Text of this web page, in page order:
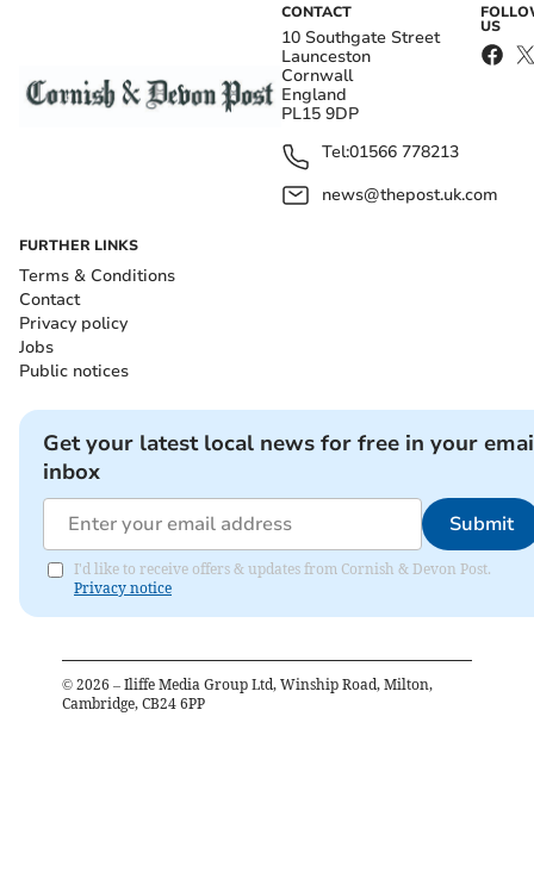
CONTACT
10 Southgate Street
Launceston
Cornwall
England
PL15 9DP
Tel:01566 778213
news@thepost.uk.com
US
FURTHER LINKS
Terms & Conditions
Contact
Privacy policy
Jobs
Public notices
Get your latest local news for free in your
inbox
Submit
I'd like to receive offers & updates from Cornish & Devon Post.
Privacy notice
© 2026 – Iliffe Media Group Ltd, Winship Road, Milton,
Cambridge, CB24 6PP